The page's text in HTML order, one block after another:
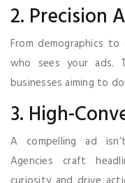
2. Precision
From demographics
who sees your ads.
businesses aiming to
3. High-
A compelling ad
Agencies craft